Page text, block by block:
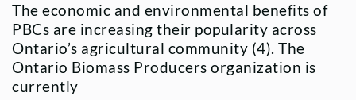
The economic and environmental benefits of
PBCs are increasing their popularity across
Ontario’s agricultural community (4). The
Ontario Biomass Producers organization is
currently